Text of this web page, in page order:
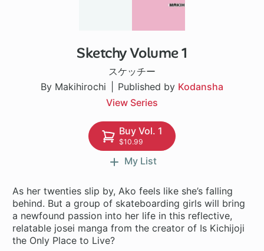
Sketchy Volume 1
スケッチー
By Makihirochi
Published by Kodansha
View Series
15 ch
Buy Vol. 1
$10.99
My List
As her twenties slip by, Ako feels like she’s falling
behind. But a group of skateboarding girls will bring
a newfound passion into her life in this reflective,
relatable josei manga from the creator of Is Kichijoji
the Only Place to Live?